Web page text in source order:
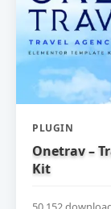
PLUGIN
Onetrav –
Kit